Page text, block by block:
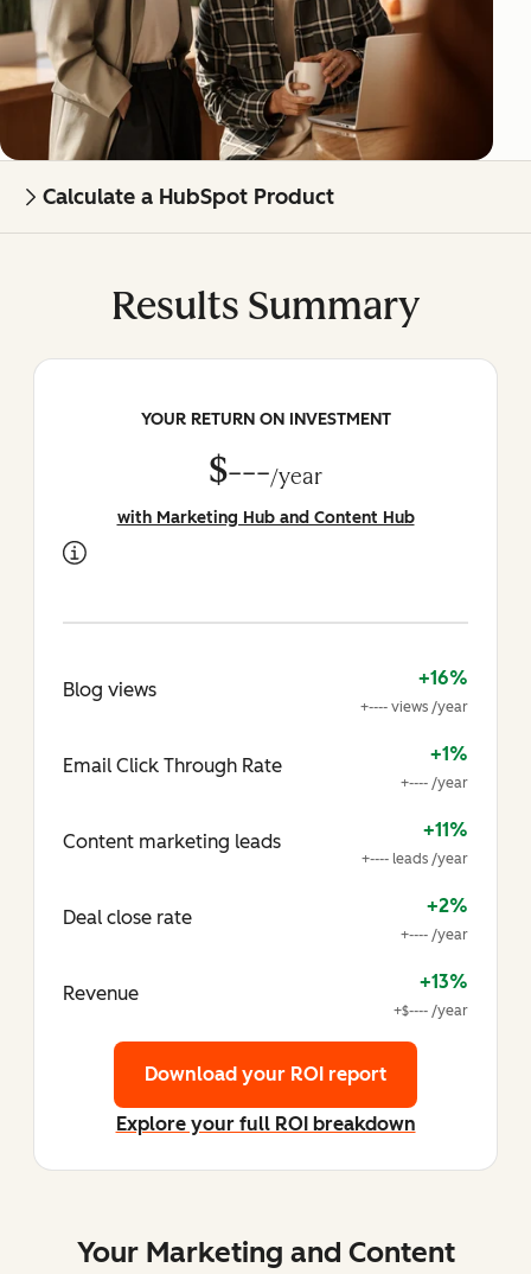
Calculate a HubSpot Product
Your Marketing and Content
Results Summary
YOUR RETURN ON INVESTMENT
$---/year
with Marketing Hub and Content Hub
Blog views
+16%
+---- views /year
Email Click Through Rate
+1%
+---- /year
Content marketing leads
+11%
+---- leads /year
Deal close rate
+2%
+---- /year
Revenue
+13%
+$---- /year
Explore your full ROI breakdown
Download your ROI report